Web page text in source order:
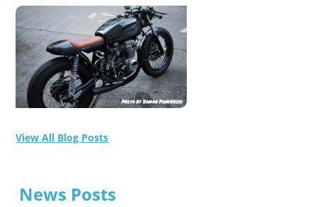
View All Blog Posts
News Posts